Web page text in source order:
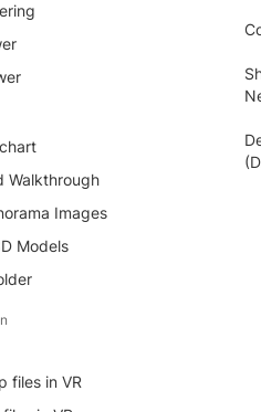
Walkthrough
Images
Models
files in VR